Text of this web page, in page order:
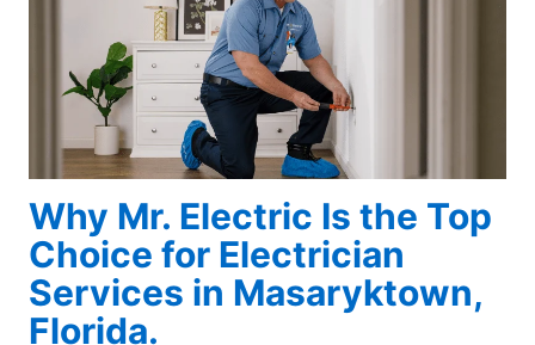
Why Mr. Electric Is the Top
Choice for Electrician
Services in Masaryktown,
Florida.